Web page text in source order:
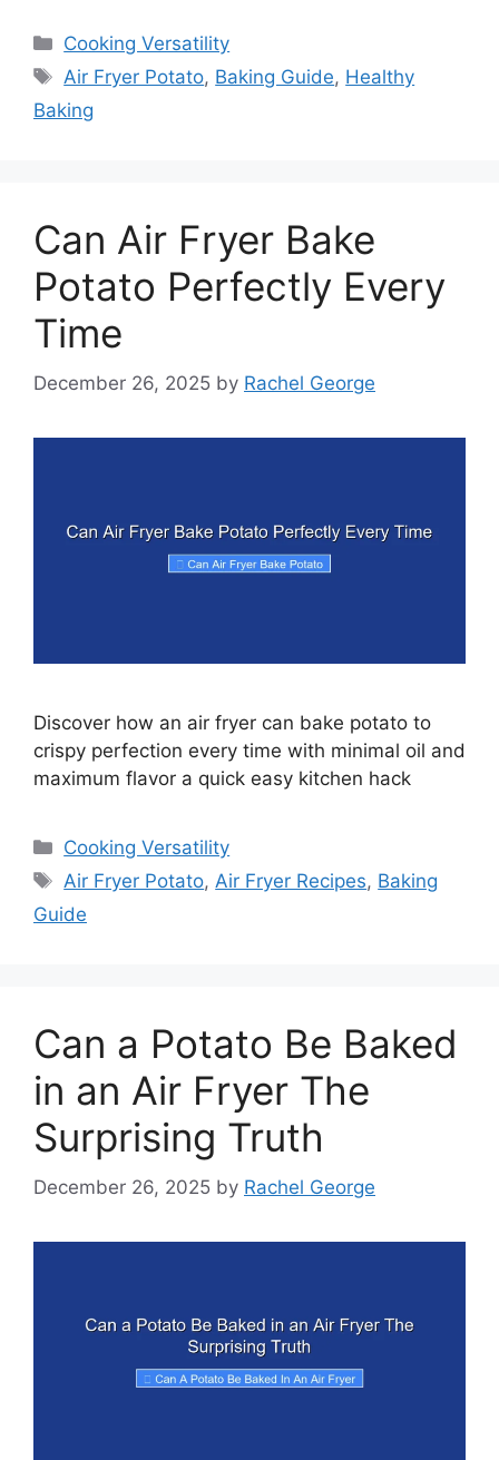
Categories
Cooking Versatility
Tags
Air Fryer Potato, Baking Guide, Healthy
Baking
Can Air Fryer Bake
Potato Perfectly Every
Time
December 26, 2025 by Rachel George
Discover how an air fryer can bake potato to
crispy perfection every time with minimal oil and
maximum flavor a quick easy kitchen hack
Categories
Cooking Versatility
Tags
Air Fryer Potato,Air Fryer Recipes, Baking
Guide
Can a Potato Be Baked
in an Air Fryer The
Surprising Truth
December 26, 2025 by Rachel George